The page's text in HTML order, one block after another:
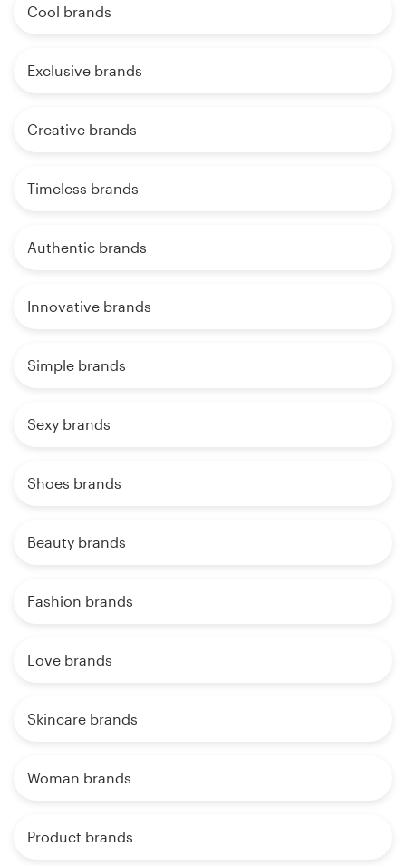
Cool brands
Exclusive brands
Creative brands
Timeless brands
Authentic brands
Innovative brands
Simple brands
Sexy brands
Shoes brands
Beauty brands
Fashion brands
Love brands
Skincare brands
Woman brands
Product brands